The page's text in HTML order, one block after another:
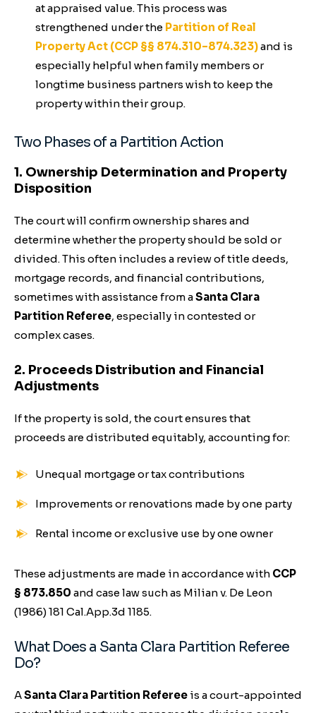
at appraised value. This process was
strengthened under the Partition of Real
Property Act (CCP §§ 874.310–874.323)and is
especially helpful when family members or
longtime business partners wish to keep the
property within their group.
Two Phases of a Partition Action
1. Ownership Determination and Property
Disposition
The court will confirm ownership shares and
determine whether the property should be sold or
divided. This often includes a review of title deeds,
mortgage records, and financial contributions,
sometimes with assistance from aSanta Clara
Partition Referee, especially in contested or
complex cases.
2. Proceeds Distribution and Financial
Adjustments
If the property is sold, the court ensures that
proceeds are distributed equitably, accounting for:
Unequal mortgage or tax contributions
Improvements or renovations made by one party
Rental income or exclusive use by one owner
These adjustments are made in accordance with CCP
§ 873.850 and case law such as Milian v. De Leon
(1986) 181 Cal.App.3d 1185.
What Does a Santa Clara Partition Referee
Do?
ASanta Clara Partition Referee is a court-appointed